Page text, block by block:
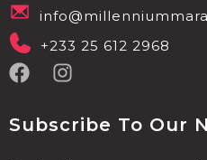
+233 25 612 2968
Subscribe To Our